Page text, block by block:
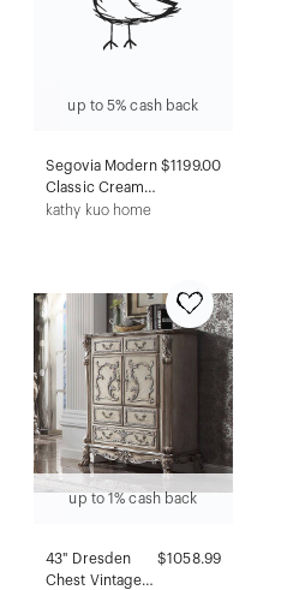
up to 5% cash back
Segovia Modern
Classic Cream
Outdoor Lounge
$1199.00
kathy kuo home
up to 1% cash back
43" Dresden
Chest Vintage
$1058.99